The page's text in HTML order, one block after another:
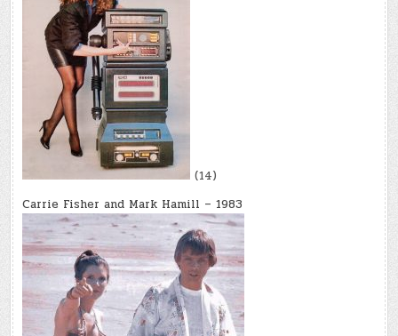
(14)
Carrie Fisher and Mark Hamill – 1983